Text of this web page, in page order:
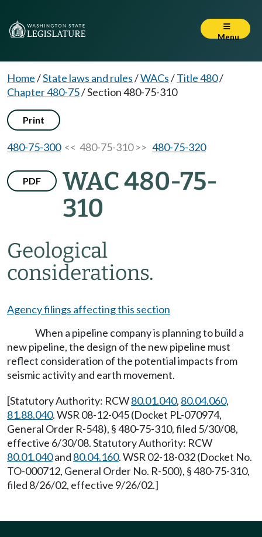
Menu
Home/State laws and rules/WACs/Title 480/
Chapter 480-75/Section 480-75-310
Print
480-75-300<< 480-75-310 >> 480-75-320
PDF
WAC 480-75-
310
Geological
considerations.
Agency filings affecting this section
When a pipeline company is planning to build a
new pipeline, the design of the new pipeline must
reflect consideration of the potential impacts from
seismic activity and earth movement.
[Statutory Authority: RCW80.01.040, 80.04.060,
81.88.040. WSR 08-12-045 (Docket PL-070974,
General Order R-548), § 480-75-310, filed 5/30/08,
effective 6/30/08. Statutory Authority: RCW
80.01.040and 80.04.160. WSR 02-18-032 (Docket No.
TO-000712, General Order No. R-500), § 480-75-310,
filed 8/26/02, effective 9/26/02.]